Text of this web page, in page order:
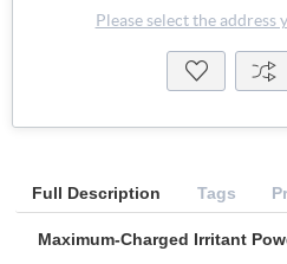
Please select the address
Full Description Tags
Maximum-Charged Irritant